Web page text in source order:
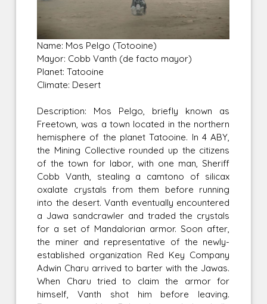
Name: Mos Pelgo (Totooine)
Mayor: Cobb Vanth (de facto mayor)
Planet: Tatooine
Climate: Desert
Description: Mos Pelgo, briefly known as
Freetown, was a town located in the northern
hemisphere of the planet Tatooine. In 4 ABY,
the Mining Collective rounded up the citizens
of the town for labor, with one man, Sheriff
Cobb Vanth, stealing a camtono of silicax
oxalate crystals from them before running
into the desert. Vanth eventually encountered
a Jawa sandcrawler and traded the crystals
for a set of Mandalorian armor. Soon after,
the miner and representative of the newly-
established organization Red Key Company
Adwin Charu arrived to barter with the Jawas.
When Charu tried to claim the armor for
himself, Vanth shot him before leaving.